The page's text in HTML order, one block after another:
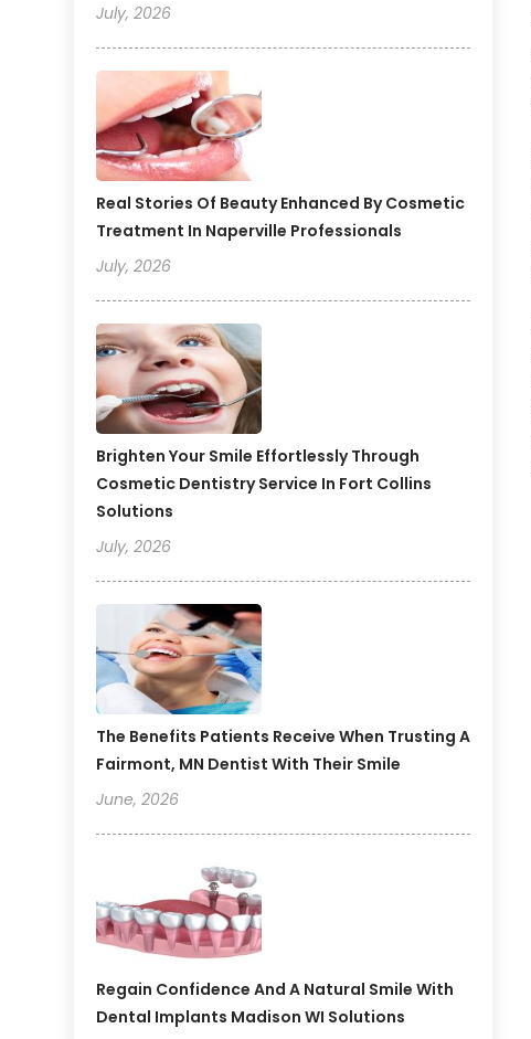
July, 2026
Real Stories Of Beauty Enhanced By Cosmetic
Treatment In Naperville Professionals
July, 2026
Brighten Your Smile Effortlessly Through
Cosmetic Dentistry Service In Fort Collins
Solutions
July, 2026
The Benefits Patients Receive When Trusting A
Fairmont, MN Dentist With Their Smile
June, 2026
Regain Confidence And A Natural Smile With
Dental Implants Madison WI Solutions